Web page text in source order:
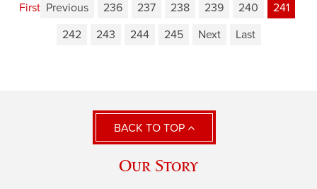
First Previous 236 237 238 239 240
241
242
243 244 245 Next Last
BACK TO TOP
Our Story